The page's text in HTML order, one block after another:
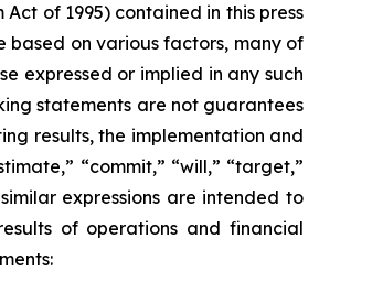
of 1995) contained in this press
based on various factors, many of
expressed or implied in any such
statements are not guarantees
results, the implementation and
“commit,” “will,” “target,”
expressions are intended to
of operations and financial